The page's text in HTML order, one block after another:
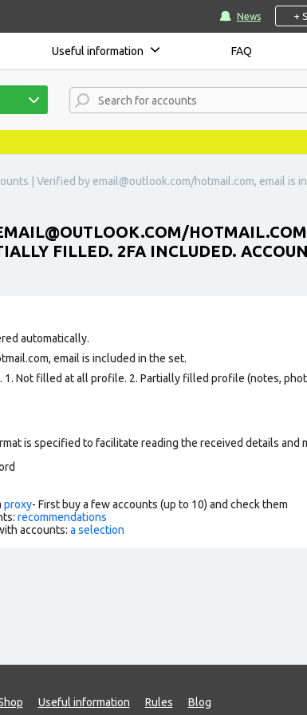
News +
Useful information FAQ
| Verified by email@outlook.com/hotmail.com, email is
/
FILLED. 2FA INCLUDED.
automatically.
email is included in the set.
Not filled at all profile. 2. Partially filled profile (notes,
is specified to facilitate reading the received details and
proxy- First buy a few accounts (up to 10) and check them
recommendations
accounts: a selection
Useful information Rules Blog